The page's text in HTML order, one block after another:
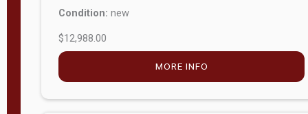
Condition: new
$12,988.00
MORE INFO